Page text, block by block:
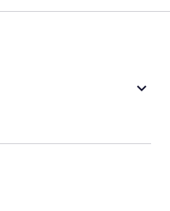
keyboard_arrow_down